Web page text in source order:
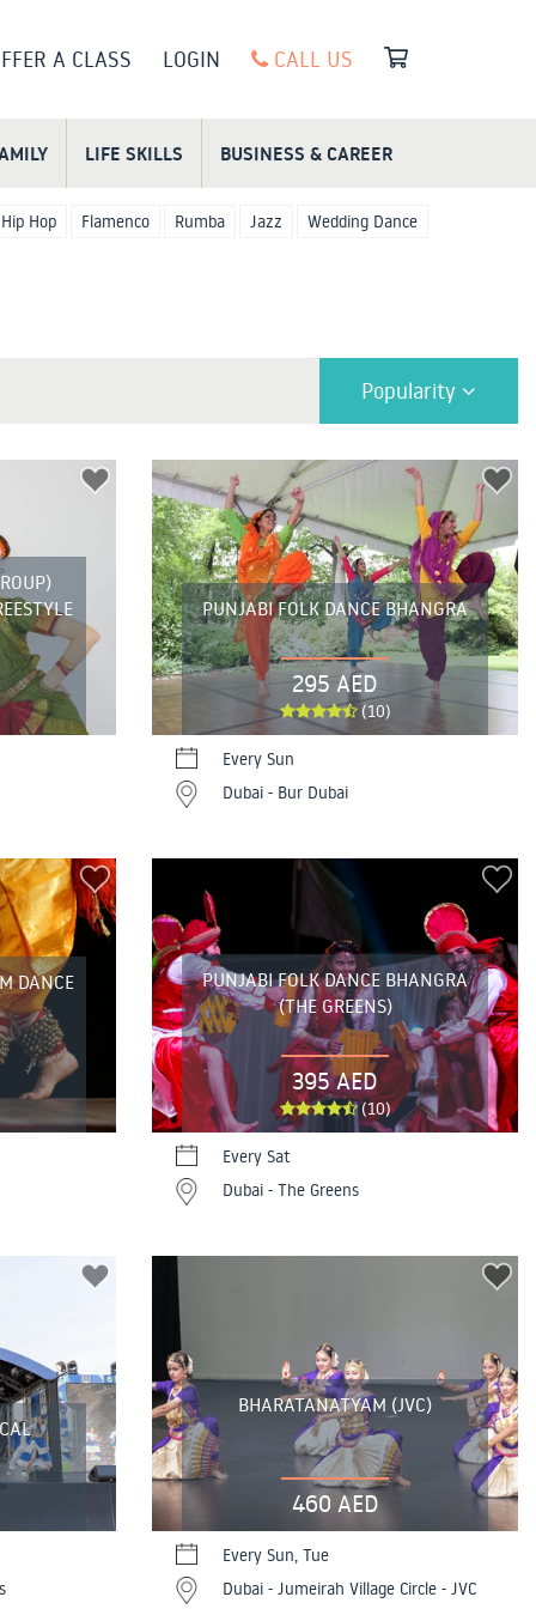
A CLASS LOGIN CALL US
LIFE SKILLS BUSINESS & CAREER
Hip Hop Flamenco Rumba Jazz Wedding Dance
Popularity
PUNJABI FOLK DANCE BHANGRA
295 AED
(10)
Every Sun
Dubai - Bur Dubai
DANCE
PUNJABI FOLK DANCE BHANGRA
(THE GREENS)
395 AED
(10)
Every Sat
Dubai - The Greens
BHARATANATYAM (JVC)
460 AED
Every Sun, Tue
Dubai - Jumeirah Village Circle - JVC